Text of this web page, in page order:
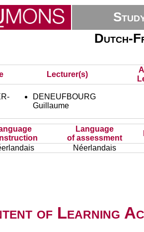
Dutch-
Lecturer(s)
DENEUFBOURG
Guillaume
Language
of assessment
Néerlandais
of Learning